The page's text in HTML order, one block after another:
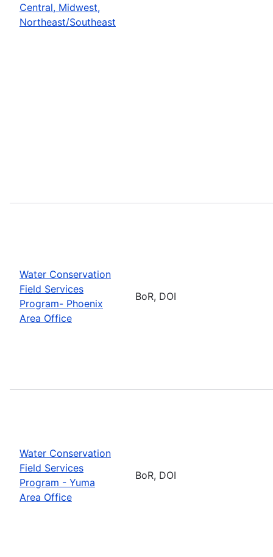
Central, Midwest,
Northeast/Southeast
Water Conservation
Field Services
Program- Phoenix
Area Office
BoR, DOI
Water Conservation
Field Services
Program - Yuma
Area Office
BoR, DOI